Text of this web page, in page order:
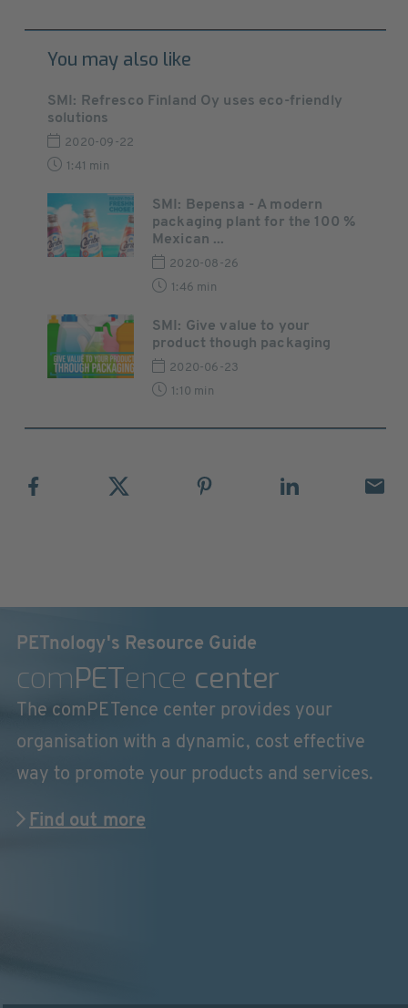
You may also like
SMI: Refresco Finland Oy uses eco-friendly
solutions
2020-09-22
1:41 min
SMI: Bepensa - A modern
packaging plant for the 100 %
Mexican ...
2020-08-26
1:46 min
SMI: Give value to your
product though packaging
2020-06-23
1:10 min
PETnology's Resource Guide
comPETence center
The comPETence center provides your
organisation with a dynamic, cost effective
way to promote your products and services.
Find out more